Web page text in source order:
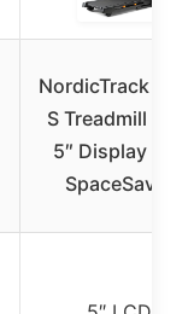
NordicTrack T
S Treadmill
5″ Display and
SpaceSaver